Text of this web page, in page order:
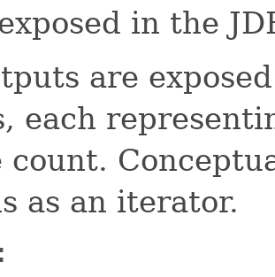
in the
are
each
count.
as an iterator.